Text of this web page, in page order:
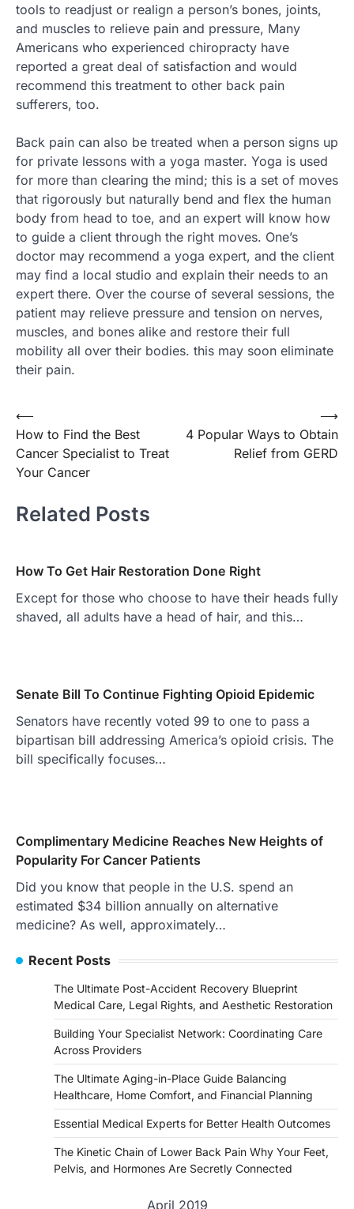
tools to readjust or realign a person’s bones, joints,
and muscles to relieve pain and pressure, Many
Americans who experienced chiropracty have
reported a great deal of satisfaction and would
recommend this treatment to other back pain
sufferers, too.
Back pain can also be treated when a person signs up
for private lessons with a yoga master. Yoga is used
for more than clearing the mind; this is a set of moves
that rigorously but naturally bend and flex the human
body from head to toe, and an expert will know how
to guide a client through the right moves. One’s
doctor may recommend a yoga expert, and the client
may find a local studio and explain their needs to an
expert there. Over the course of several sessions, the
patient may relieve pressure and tension on nerves,
muscles, and bones alike and restore their full
mobility all over their bodies. this may soon eliminate
their pain.
Post
navigation
⟵
How to Find the Best
Cancer Specialist to Treat
Your Cancer
4 Popular Ways to Obtain
Relief from GERD
⟶
Related Posts
How To Get Hair Restoration Done Right
Except for those who choose to have their heads fully
shaved, all adults have a head of hair, and this…
Senate Bill To Continue Fighting Opioid Epidemic
Senators have recently voted 99 to one to pass a
bipartisan bill addressing America’s opioid crisis. The
bill specifically focuses…
Complimentary Medicine Reaches New Heights of
Popularity For Cancer Patients
Did you know that people in the U.S. spend an
estimated $34 billion annually on alternative
medicine? As well, approximately…
Recent Posts
The Ultimate Post-Accident Recovery Blueprint
Medical Care, Legal Rights, and Aesthetic Restoration
Building Your Specialist Network: Coordinating Care
Across Providers
The Ultimate Aging-in-Place Guide Balancing
Healthcare, Home Comfort, and Financial Planning
Essential Medical Experts for Better Health Outcomes
The Kinetic Chain of Lower Back Pain Why Your Feet,
Pelvis, and Hormones Are Secretly Connected
April 2019